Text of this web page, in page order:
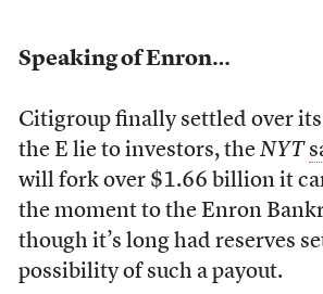
Speaking of Enron…
Citigroup finally settled over
the E lie to investors, the NYT
will fork over $1.66 billion it
the moment to the Enron
though it’s long had reserves
possibility of such a payout.